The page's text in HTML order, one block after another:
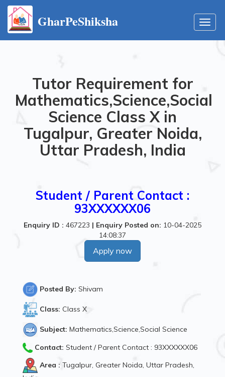
GharPeShiksha
Tutor Requirement for
Mathematics,Science,Social
Science Class X in
Tugalpur, Greater Noida,
Uttar Pradesh, India
Student / Parent Contact :
93XXXXXX06
Enquiry ID : 467223 | Enquiry Posted on: 10-04-2025
14:08:37
Apply now
Posted By: Shivam
Class: Class X
Subject: Mathematics,Science,Social Science
Contact: Student / Parent Contact : 93XXXXXX06
Area : Tugalpur, Greater Noida, Uttar Pradesh,